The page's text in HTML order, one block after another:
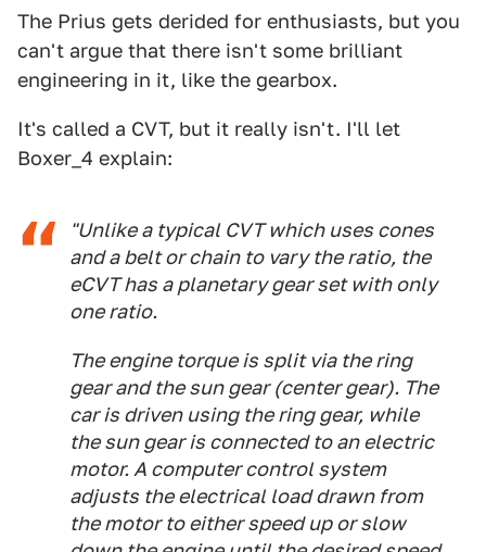
The Prius gets derided for enthusiasts, but you
can't argue that there isn't some brilliant
engineering in it, like the gearbox.
It's called a CVT, but it really isn't. I'll let
Boxer_4 explain:
"Unlike a typical CVT which uses cones
and a belt or chain to vary the ratio, the
eCVT has a planetary gear set with only
one ratio.
The engine torque is split via the ring
gear and the sun gear (center gear). The
car is driven using the ring gear, while
the sun gear is connected to an electric
motor. A computer control system
adjusts the electrical load drawn from
the motor to either speed up or slow